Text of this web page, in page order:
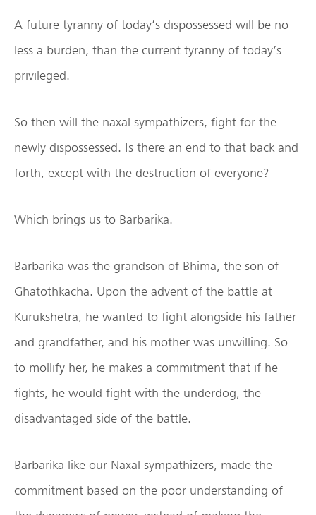
A future tyranny of today’s dispossessed will be no
less a burden, than the current tyranny of today’s
privileged.
So then will the naxal sympathizers, fight for the
newly dispossessed. Is there an end to that back and
forth, except with the destruction of everyone?
Which brings us to Barbarika.
Barbarika was the grandson of Bhima, the son of
Ghatothkacha. Upon the advent of the battle at
Kurukshetra, he wanted to fight alongside his father
and grandfather, and his mother was unwilling. So
to mollify her, he makes a commitment that if he
fights, he would fight with the underdog, the
disadvantaged side of the battle.
Barbarika like our Naxal sympathizers, made the
commitment based on the poor understanding of